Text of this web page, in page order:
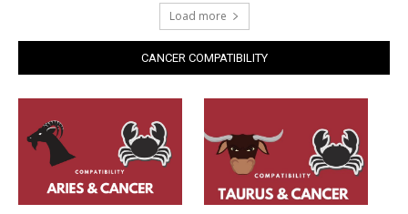
Load more
CANCER COMPATIBILITY